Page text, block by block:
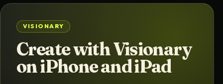
VISIONARY
Create with Visionary
on iPhone and iPad